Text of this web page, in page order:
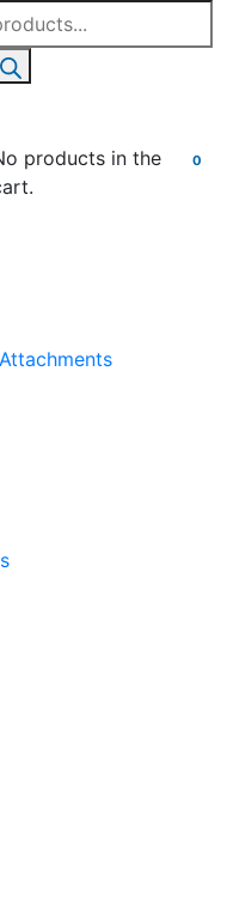
0
products in the